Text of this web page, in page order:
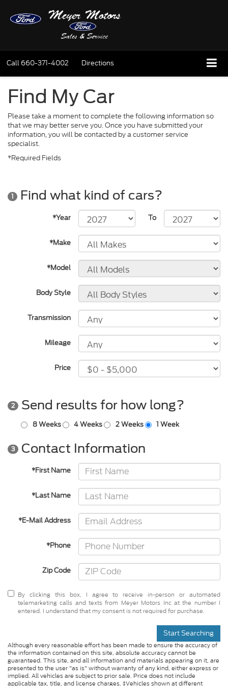
Call 660-371-4002 Directions
Find My Car
Please take a moment to complete the following information so
that we may better serve you. Once you have submitted your
information, you will be contacted by a customer service
specialist.
*Required Fields
1 Find what kind of cars?
*Year To
*Make
*Model
Body Style
Transmission
Mileage
Price
2 Send results for how long?
8 Weeks 4 Weeks 2 Weeks 1 Week
3 Contact Information
*First Name
*Last Name
*E-Mail Address
*Phone
Zip Code
By clicking this box, I agree to receive in-person or automated
telemarketing calls and texts from Meyer Motors Inc at the number I
entered. I understand that my consent is not required for purchase.
Start Searching
Although every reasonable effort has been made to ensure the accuracy of
the information contained on this site, absolute accuracy cannot be
guaranteed. This site, and all information and materials appearing on it, are
presented to the user "as is" without warranty of any kind, either express or
implied. All vehicles are subject to prior sale. Price does not include
applicable tax, title, and license charges. ‡Vehicles shown at different